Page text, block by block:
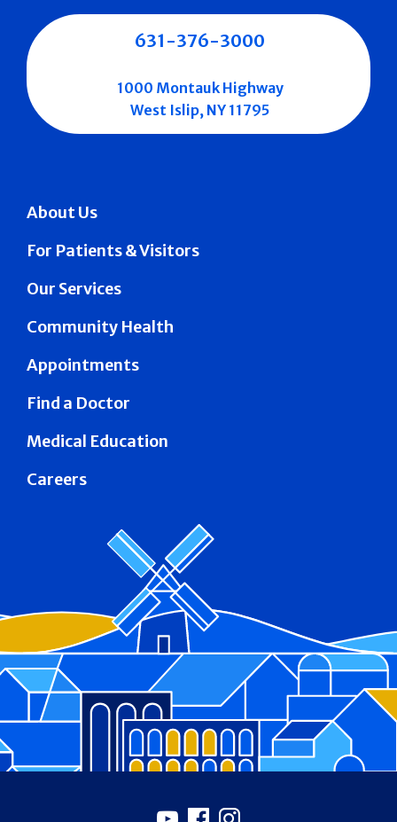
About Us
For Patients & Visitors
Our Services
Community Health
Appointments
Find a Doctor
Medical Education
Careers
631-376-3000
1000 Montauk Highway
West Islip, NY 11795
Youtube
Facebook
Instagram